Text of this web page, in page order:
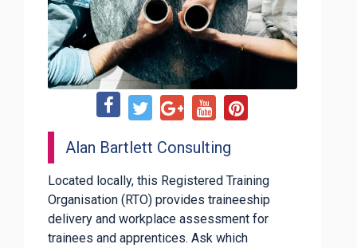
Alan Bartlett Consulting
Located locally, this Registered Training
Organisation (RTO) provides traineeship
delivery and workplace assessment for
trainees and apprentices. Ask which